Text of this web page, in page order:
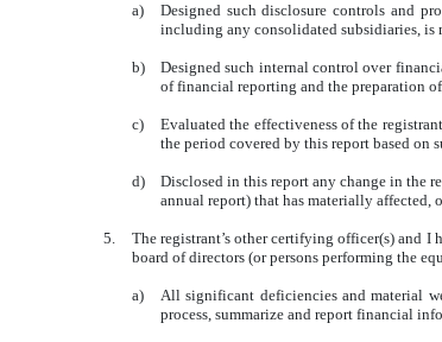
a)
Designed such disclosure controls and
including any consolidated subsidiaries,
b)
Designed such internal control over
of financial reporting and the preparation
c)
Evaluated the effectiveness of the
the period covered by this report based on
d)
Disclosed in this report any change in the
annual report) that has materially
5.
The registrant’s other certifying officer(s) and I
board of directors (or persons performing the
a)
All significant deficiencies and material
process, summarize and report financial